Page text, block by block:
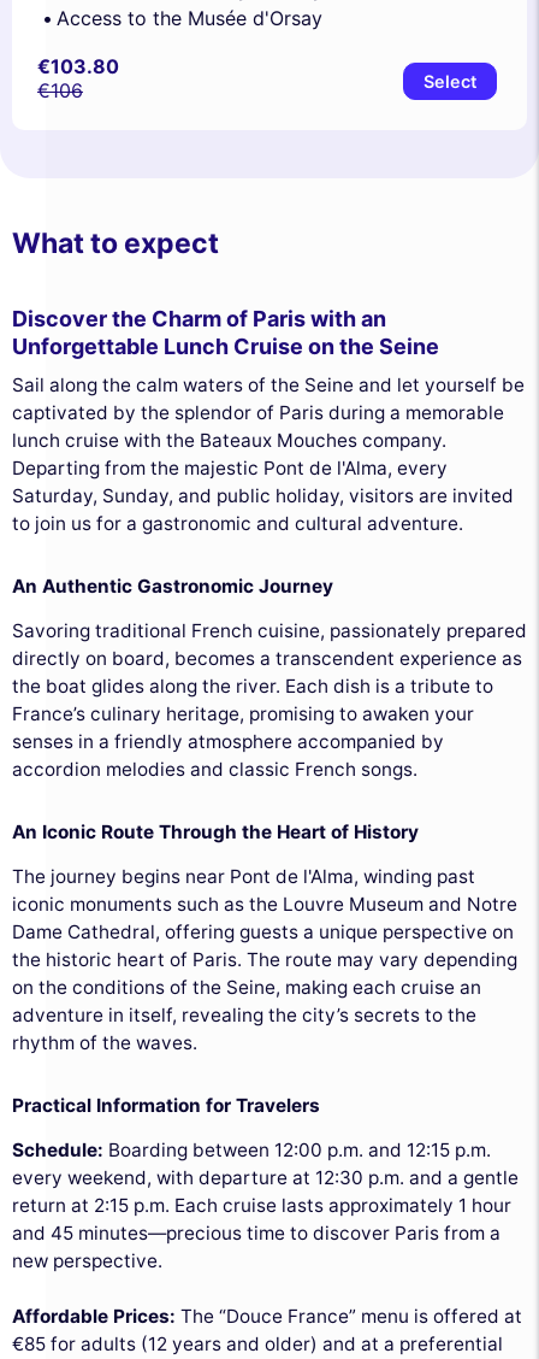
Access to the Musée d'Orsay
€103.80
€106
Select
What to expect
Discover the Charm of Paris with an
Unforgettable Lunch Cruise on the Seine
Sail along the calm waters of the Seine and let yourself be
captivated by the splendor of Paris during a memorable
lunch cruise with the Bateaux Mouches company.
Departing from the majestic Pont de l'Alma, every
Saturday, Sunday, and public holiday, visitors are invited
to join us for a gastronomic and cultural adventure.
An Authentic Gastronomic Journey
Savoring traditional French cuisine, passionately prepared
directly on board, becomes a transcendent experience as
the boat glides along the river. Each dish is a tribute to
France’s culinary heritage, promising to awaken your
senses in a friendly atmosphere accompanied by
accordion melodies and classic French songs.
An Iconic Route Through the Heart of History
The journey begins near Pont de l'Alma, winding past
iconic monuments such as the Louvre Museum and Notre
Dame Cathedral, offering guests a unique perspective on
the historic heart of Paris. The route may vary depending
on the conditions of the Seine, making each cruise an
adventure in itself, revealing the city’s secrets to the
rhythm of the waves.
Practical Information for Travelers
Schedule: Boarding between 12:00 p.m. and 12:15 p.m.
every weekend, with departure at 12:30 p.m. and a gentle
return at 2:15 p.m. Each cruise lasts approximately 1 hour
and 45 minutes—precious time to discover Paris from a
new perspective.
Affordable Prices: The “Douce France” menu is offered at
€85 for adults (12 years and older) and at a preferential